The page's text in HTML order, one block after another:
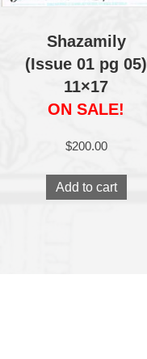
Shazamily
(Issue 01 pg 05)
11×17
ON SALE!
$200.00
Add to cart